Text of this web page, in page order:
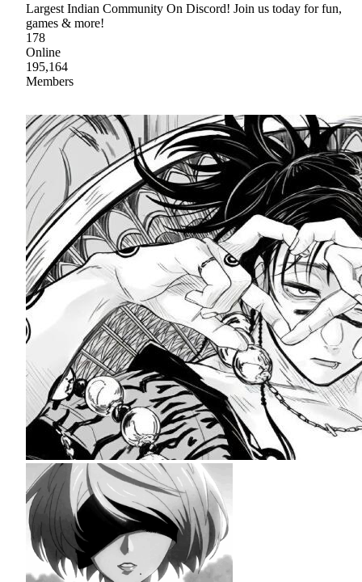
Largest Indian Community On Discord! Join us today for fun,
games & more!
178
Online
195,164
Members